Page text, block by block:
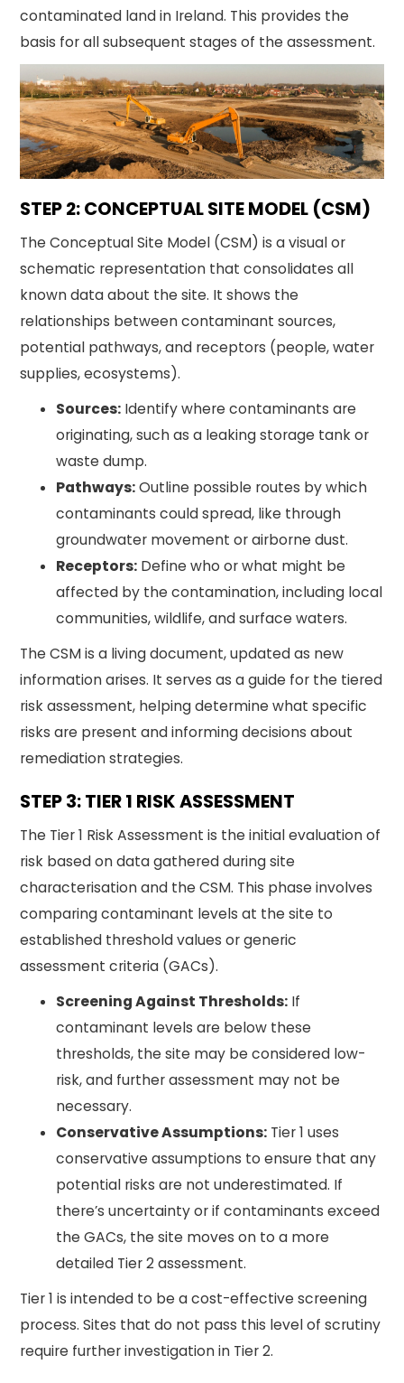
contaminated land in Ireland. This provides the
basis for all subsequent stages of the assessment.
STEP 2: CONCEPTUAL SITE MODEL (CSM)
The Conceptual Site Model (CSM) is a visual or
schematic representation that consolidates all
known data about the site. It shows the
relationships between contaminant sources,
potential pathways, and receptors (people, water
supplies, ecosystems).
Sources: Identify where contaminants are
originating, such as a leaking storage tank or
waste dump.
Pathways:Outline possible routes by which
contaminants could spread, like through
groundwater movement or airborne dust.
Receptors: Define who or what might be
affected by the contamination, including local
communities, wildlife, and surface waters.
The CSM is a living document, updated as new
information arises. It serves as a guide for the tiered
risk assessment, helping determine what specific
risks are present and informing decisions about
remediation strategies.
STEP 3: TIER 1 RISK ASSESSMENT
The Tier 1 Risk Assessment is the initial evaluation of
risk based on data gathered during site
characterisation and the CSM. This phase involves
comparing contaminant levels at the site to
established threshold values or generic
assessment criteria (GACs).
Screening Against Thresholds: If
contaminant levels are below these
thresholds, the site may be considered low-
risk, and further assessment may not be
necessary.
Conservative Assumptions: Tier 1 uses
conservative assumptions to ensure that any
potential risks are not underestimated. If
there’s uncertainty or if contaminants exceed
the GACs, the site moves on to a more
detailed Tier 2 assessment.
Tier 1 is intended to be a cost-effective screening
process. Sites that do not pass this level of scrutiny
require further investigation in Tier 2.